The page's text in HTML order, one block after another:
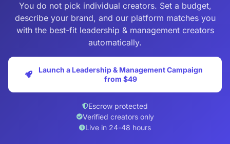
You do not pick individual creators. Set a budget,
describe your brand, and our platform matches you
with the best-fit leadership & management creators
automatically.
Launch a Leadership & Management Campaign
from $49
Escrow protected
Verified creators only
Live in 24-48 hours